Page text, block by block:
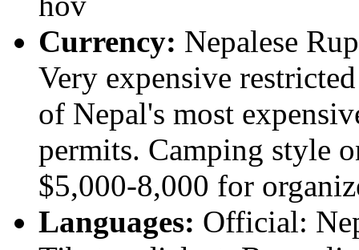
Currency: Nepalese
Very expensive
of Nepal's most
permits. Camping style
$5,000-8,000 for
Languages: Official: